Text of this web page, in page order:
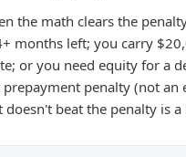
the math clears the
months left; you carry
or you need equity for a
penalty (not
beat the penalty is a